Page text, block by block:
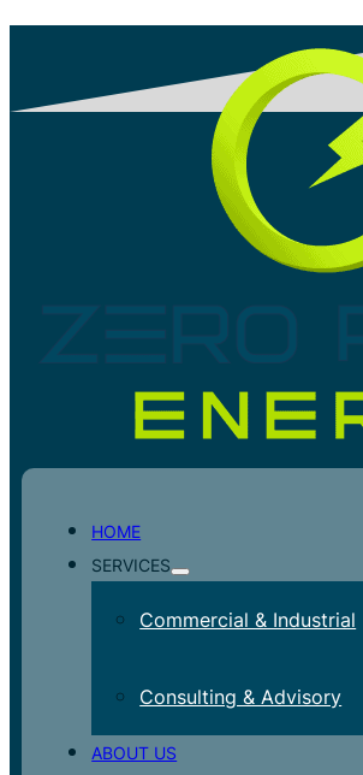
HOME
SERVICES
Commercial & Industrial
Consulting & Advisory
ABOUT US
PROJECT:
BUILDING HYBRID